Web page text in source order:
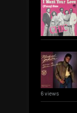
6 views